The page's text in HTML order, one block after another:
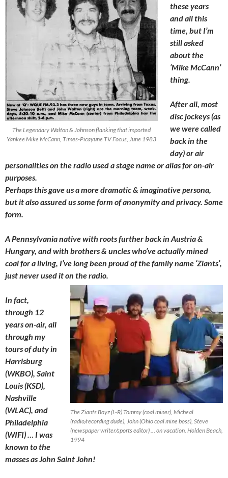
The Legendary Walton & Johnson flanking that imported
Yankee Mike McCann, Times-Picayune TV Focus, June 1983
these years
and all this
time, but I’m
still asked
about the
‘Mike McCann’
thing.
After all, most
disc jockeys (as
we were called
back in the
day) or air
personalities on the radio used a stage name or alias for on-air
purposes.
Perhaps this gave us a more dramatic & imaginative persona,
but it also assured us some form of anonymity and privacy. Some
form.
A Pennsylvania native with roots further back in Austria &
Hungary, and with brothers & uncles who’ve actually mined
coal for a living, I’ve long been proud of the family name ‘Ziants’,
just never used it on the radio.
The Ziants Boyz (L-R) Tommy (coal miner), Micheal
(radio/recording dude), John (Ohio coal mine boss), Steve
(newspaper writer/sports editor) … on vacation, Holden Beach,
1994
In fact,
through 12
years on-air, all
through my
tours of duty in
Harrisburg
(WKBO), Saint
Louis (KSD),
Nashville
(WLAC), and
Philadelphia
(WIFI) … I was
known to the
masses as John Saint John!